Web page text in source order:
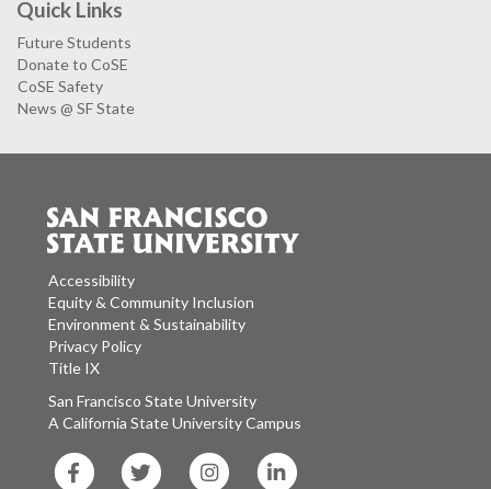
Quick Links
Future Students
Donate to CoSE
CoSE Safety
News @ SF State
Accessibility
Equity & Community Inclusion
Environment & Sustainability
Privacy Policy
Title IX
San Francisco State University
A California State University Campus